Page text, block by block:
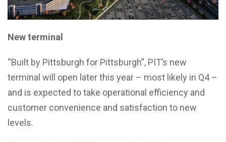
New terminal
“Built by Pittsburgh for Pittsburgh”, PIT’s new
terminal will open later this year – most likely in Q4 –
and is expected to take operational efficiency and
customer convenience and satisfaction to new
levels.